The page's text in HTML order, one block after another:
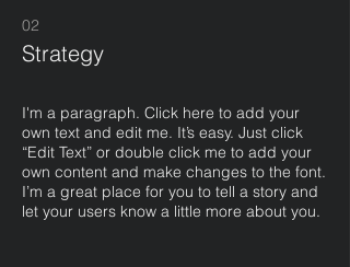
02
Strategy
I'm a paragraph. Click here to add your
own text and edit me. It’s easy. Just click
“Edit Text” or double click me to add your
own content and make changes to the font.
I’m a great place for you to tell a story and
let your users know a little more about you.